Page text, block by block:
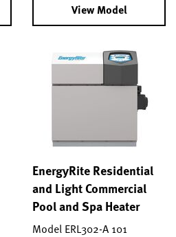
View Model
EnergyRite Residential
and Light Commercial
Pool and Spa Heater
Model ERL302-A 101